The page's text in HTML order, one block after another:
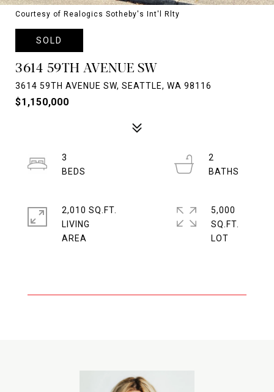
Courtesy of Realogics Sotheby's Int'l Rlty
SOLD
3614 59TH AVENUE SW
3614 59TH AVENUE SW, SEATTLE, WA 98116
$1,150,000
3
2
2,010 SQ.FT.
LIVING
5,000
SQ.FT.